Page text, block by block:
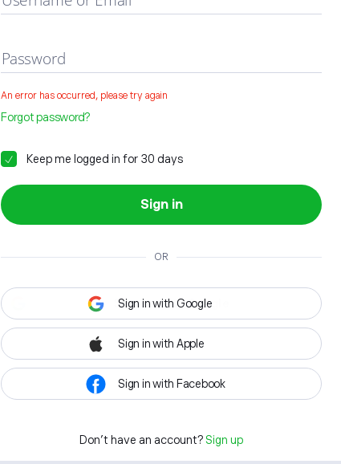
Password
An error has occurred, please try again
Forgot password?
Keep me logged in for 30 days
Sign in
OR
Sign in with Google
Sign in with Apple
Sign in with Facebook
Don't have an account? Sign up